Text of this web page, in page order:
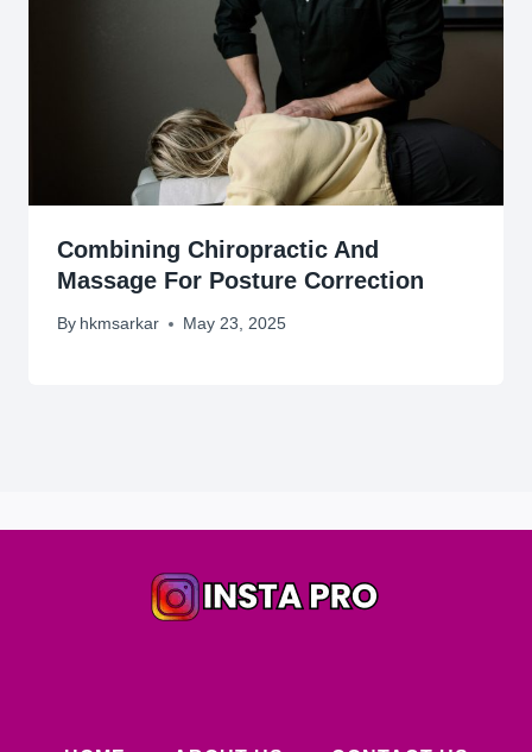
Combining Chiropractic And
Massage For Posture Correction
By hkmsarkar May 23, 2025